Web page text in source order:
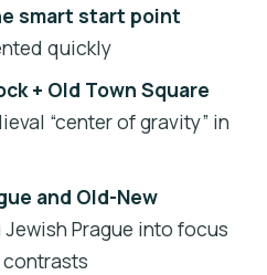
at the Jewish quarter
meets place
and the Jewish
style with meaning
a photo stop
leaning
smart start point
quickly
+ Old Town Square
“center of gravity” in
and Old-New
Jewish Prague into focus